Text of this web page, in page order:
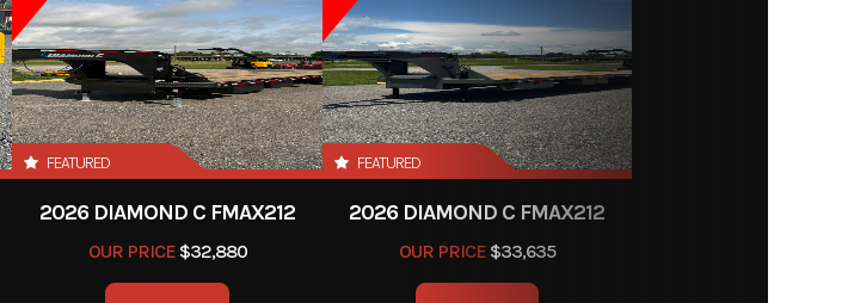
FEATURED
2026 DIAMOND C FMAX212
OUR PRICE$32,880
FEATURED
2026 DIAMOND C FMAX212
OUR PRICE$33,635